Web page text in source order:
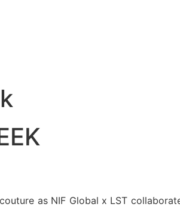
as NIF Global x LST